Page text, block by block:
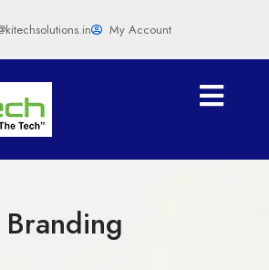
My Account
Branding